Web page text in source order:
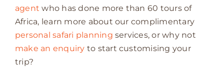
agent who has done more than 60 tours of
Africa, learn more about our complimentary
personal safari planning services, or why not
make an enquiry to start customising your
trip?